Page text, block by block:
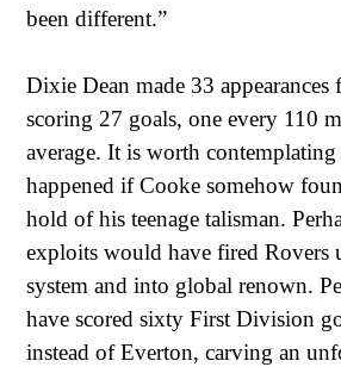
been different.”
Dixie Dean made 33 appearances
scoring 27 goals, one every 110
average. It is worth
happened if Cooke somehow
hold of his teenage talisman.
exploits would have fired Rovers
system and into global renown.
have scored sixty First Division
instead of Everton, carving an